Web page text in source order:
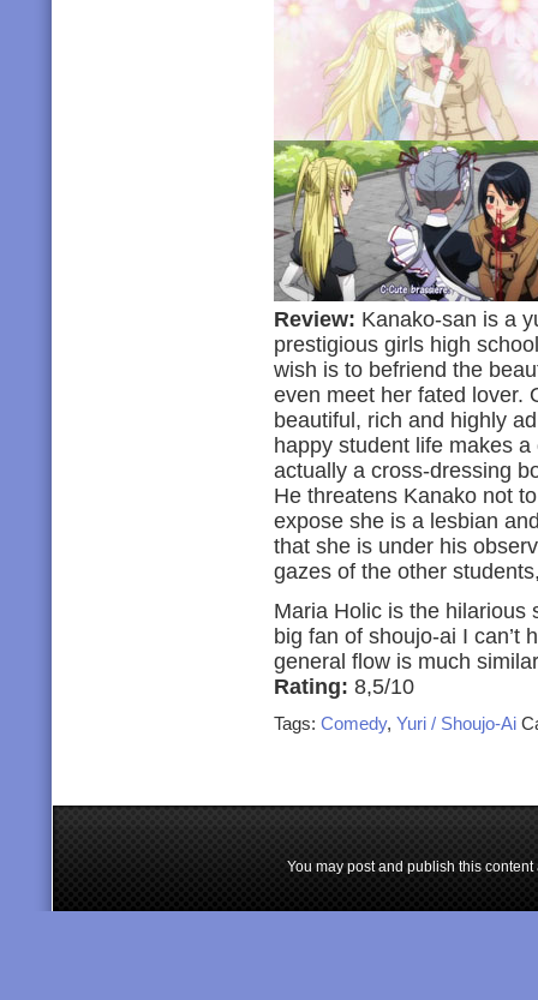
Review: Kanako-san is a
prestigious girls high
wish is to befriend the
even meet her fated lover.
beautiful, rich and highly
happy student life makes
actually a cross-dressing
He threatens Kanako not
expose she is a lesbian
that she is under his
gazes of the other
Maria Holic is the hilarious
big fan of shoujo-ai I can’t
general flow is much
Rating: 8,5/10
Tags: Comedy, Yuri / Shoujo-Ai
You may post and publish this